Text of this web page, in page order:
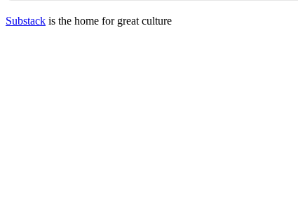
Substack is the home for great culture